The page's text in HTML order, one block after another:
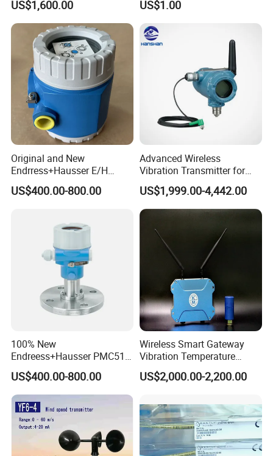
US$1,600.00 US$1.00
Original and New
Endrress+Hausser E/H
PMC51 Digital Pressure
Transmitter
US$400.00-800.00
Advanced Wireless
Vibration Transmitter for
Industrial Monitoring
Solutions
US$1,999.00-4,442.00
100% New
Endreess+Hausser PMC51
Digital Pressure Transmitter
in Stainless Steel
US$400.00-800.00
Wireless Smart Gateway
Vibration Temperature
Remote Monitoring for
Harsh Environments
US$2,000.00-2,200.00